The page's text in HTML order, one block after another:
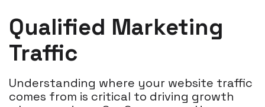
Qualified Marketing
Traffic
Understanding where your website traffic
comes from is critical to driving growth